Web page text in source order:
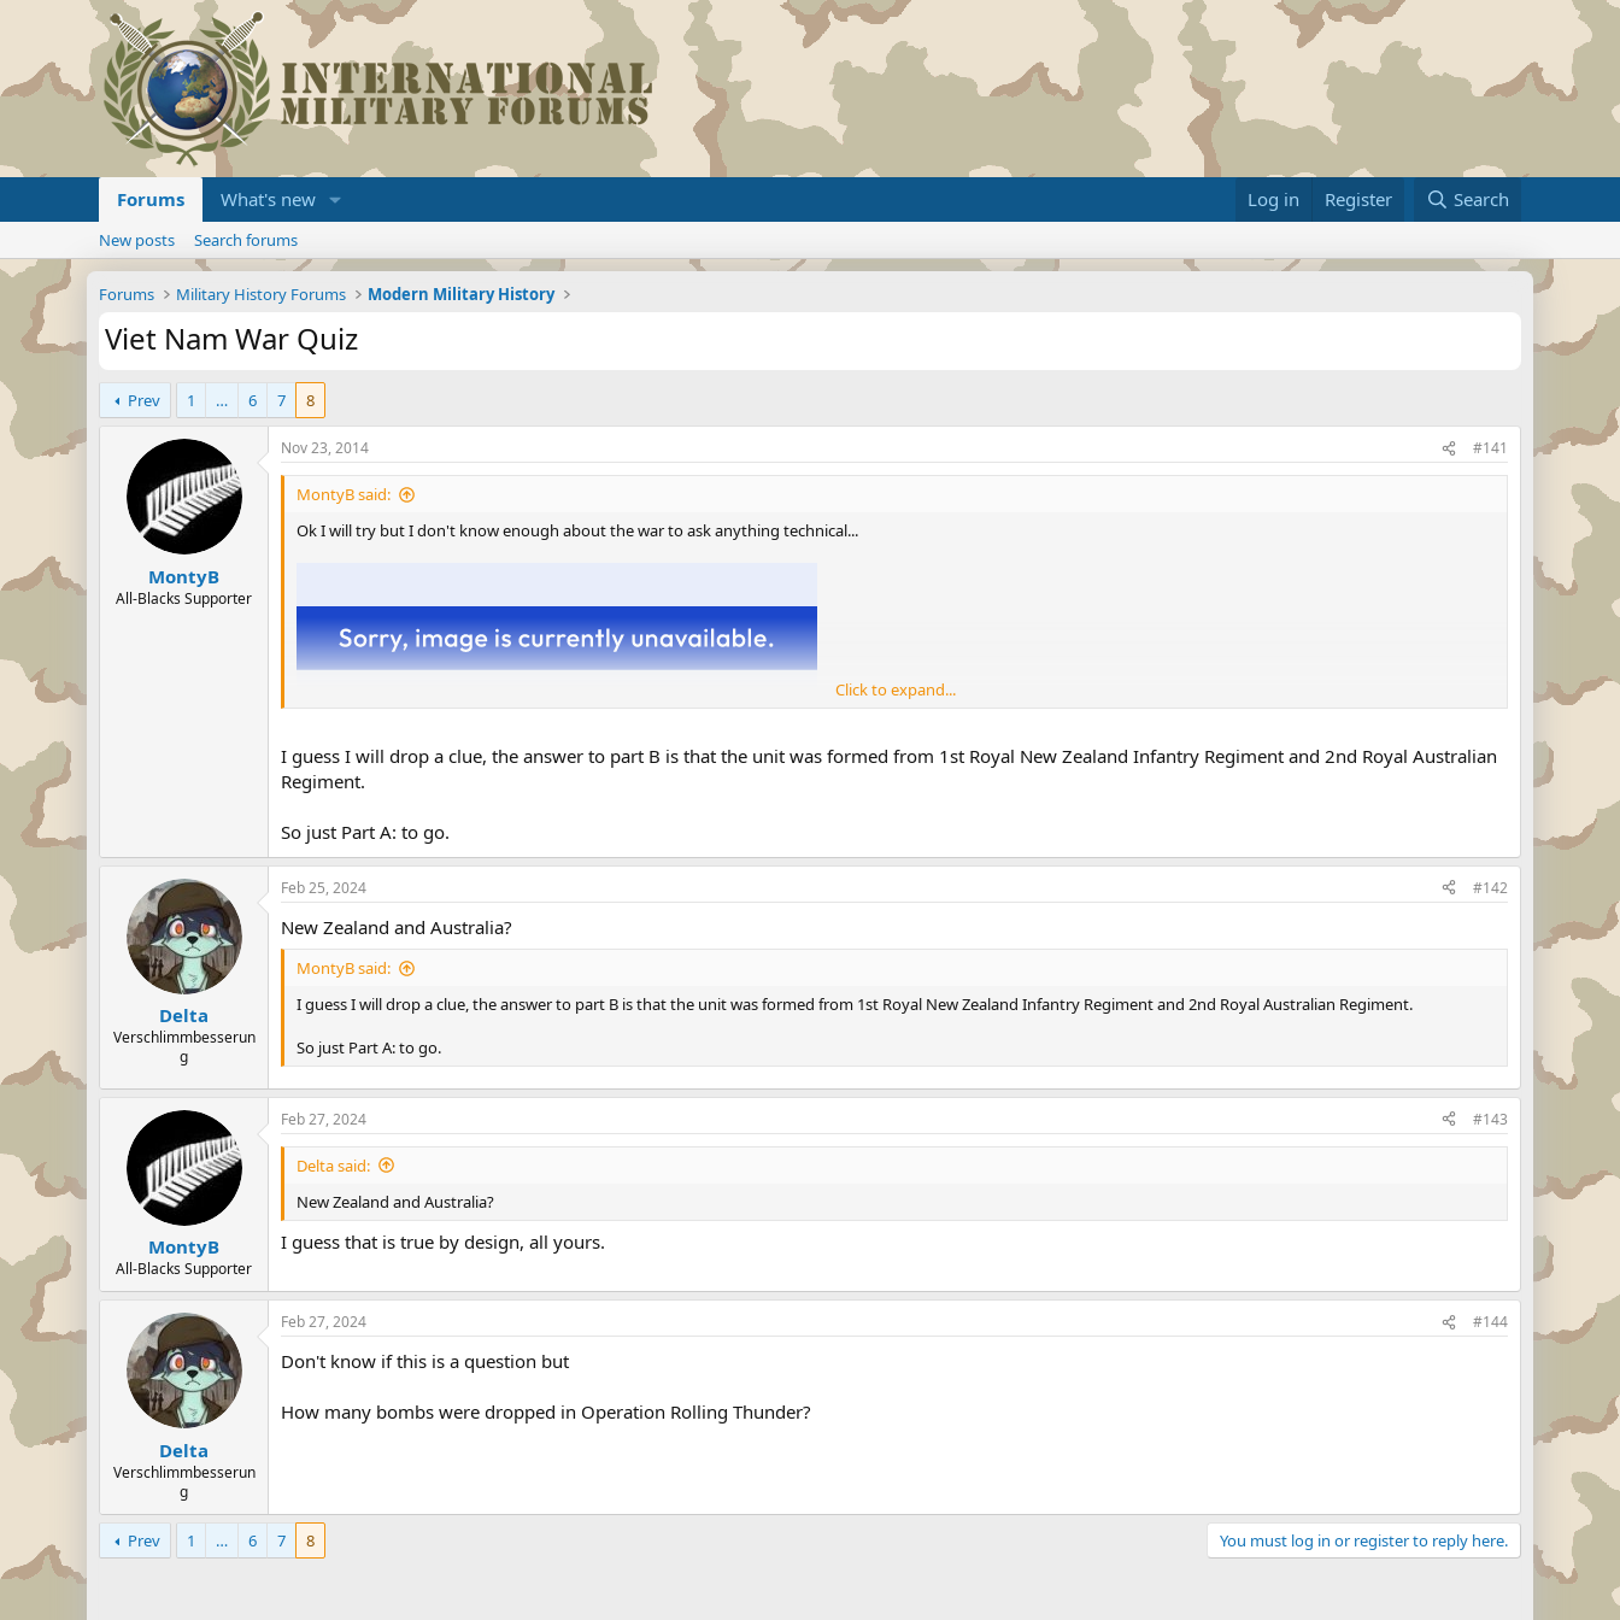
Forums What's new Log in Register Search
New posts Search forums
Forums Military History Forums Modern Military History
Viet Nam War Quiz
Prev 1 … 6 7 8
MontyB
All-Blacks Supporter
Nov 23, 2014 #141
MontyB said:
Ok I will try but I don't know enough about the war to ask anything technical...
This is the shield of a company that served in Vietnam from 14 November 1969 to 10 November 1970:
B) What units was it formed from.
Click to expand...
I guess I will drop a clue, the answer to part B is that the unit was formed from 1st Royal New Zealand Infantry Regiment and 2nd Royal Australian
Regiment.
So just Part A: to go.
Delta
Verschlimmbesserun
g
Feb 25, 2024 #142
New Zealand and Australia?
MontyB said:
I guess I will drop a clue, the answer to part B is that the unit was formed from 1st Royal New Zealand Infantry Regiment and 2nd Royal Australian Regiment.
So just Part A: to go.
MontyB
All-Blacks Supporter
Feb 27, 2024 #143
Delta said:
New Zealand and Australia?
I guess that is true by design, all yours.
Delta
Verschlimmbesserun
g
Feb 27, 2024 #144
Don't know if this is a question but
How many bombs were dropped in Operation Rolling Thunder?
Prev 1 … 6 7 8 You must log in or register to reply here.